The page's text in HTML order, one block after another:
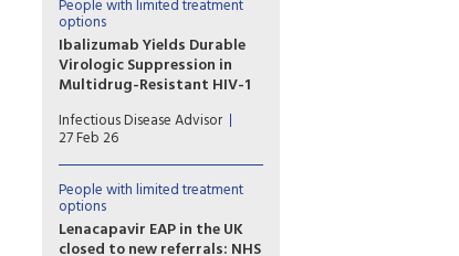
who struggle with daily oral
therapy—but treatment
decisions must be
individualized.
People with limited treatment
options
Ibalizumab Yields Durable
Virologic Suppression in
Multidrug-Resistant HIV-1
Ibalizumab-containing
regimens may help achieve
sustained virologic suppression
and immune recovery in
heavily treatment-
experienced individuals with
multidrug-resistant HIV-1, even
among those presenting with
Infectious Disease Advisor
27 Feb 26
People with limited treatment
options
Lenacapavir EAP in the UK
closed to new referrals: NHS